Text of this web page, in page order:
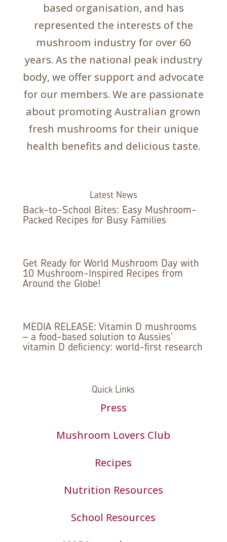
based organisation, and has
represented the interests of the
mushroom industry for over 60
years. As the national peak industry
body, we offer support and advocate
for our members. We are passionate
about promoting Australian grown
fresh mushrooms for their unique
health benefits and delicious taste.
Latest News
Back-to-School Bites: Easy Mushroom-
Packed Recipes for Busy Families
Get Ready for World Mushroom Day with
10 Mushroom-Inspired Recipes from
Around the Globe!
MEDIA RELEASE: Vitamin D mushrooms
– a food-based solution to Aussies’
vitamin D deficiency: world-first research
Quick Links
Press
Mushroom Lovers Club
Recipes
Nutrition Resources
School Resources